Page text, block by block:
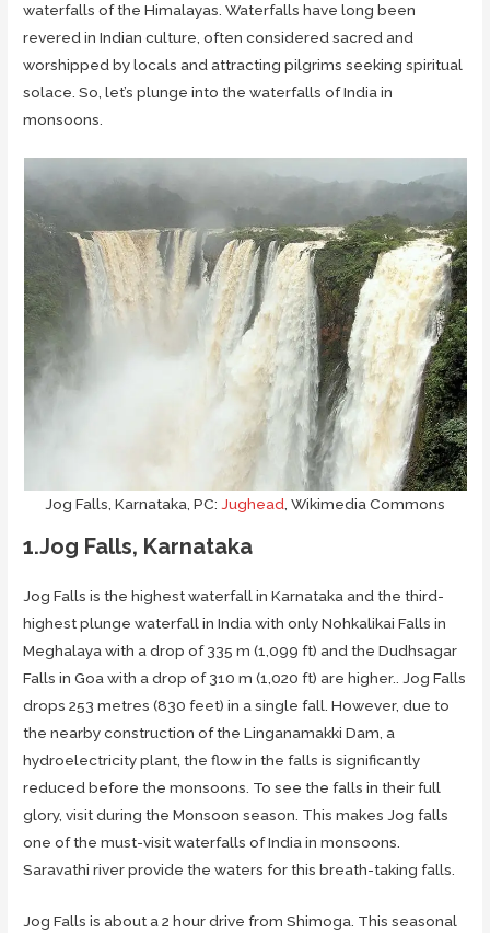
waterfalls of the Himalayas. Waterfalls have long been
revered in Indian culture, often considered sacred and
worshipped by locals and attracting pilgrims seeking spiritual
solace. So, let’s plunge into the waterfalls of India in
monsoons.
Jog Falls, Karnataka, PC: Jughead , Wikimedia Commons
1.Jog Falls, Karnataka
Jog Falls is the highest waterfall in Karnataka and the third-
highest plunge waterfall in India with only Nohkalikai Falls in
Meghalaya with a drop of 335 m (1,099 ft) and the Dudhsagar
Falls in Goa with a drop of 310 m (1,020 ft) are higher.. Jog Falls
drops 253 metres (830 feet) in a single fall. However, due to
the nearby construction of the Linganamakki Dam, a
hydroelectricity plant, the flow in the falls is significantly
reduced before the monsoons. To see the falls in their full
glory, visit during the Monsoon season. This makes Jog falls
one of the must-visit waterfalls of India in monsoons.
Saravathi river provide the waters for this breath-taking falls.
Jog Falls is about a 2 hour drive from Shimoga. This seasonal